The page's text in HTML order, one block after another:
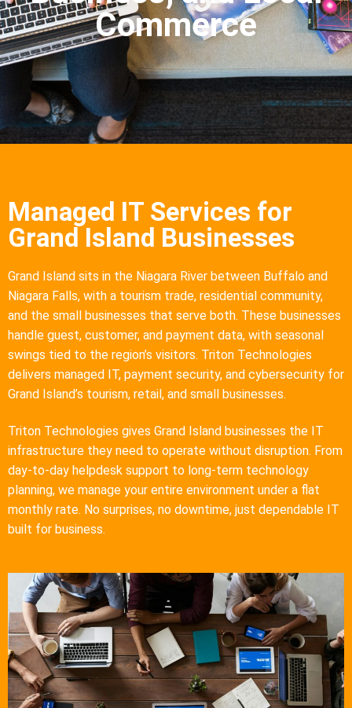
Commerce
Managed IT Services for
Grand Island Businesses
Grand Island sits in the Niagara River between Buffalo and
Niagara Falls, with a tourism trade, residential community,
and the small businesses that serve both. These businesses
handle guest, customer, and payment data, with seasonal
swings tied to the region’s visitors. Triton Technologies
delivers managed IT, payment security, and cybersecurity for
Grand Island’s tourism, retail, and small businesses.
Triton Technologies gives Grand Island businesses the IT
infrastructure they need to operate without disruption. From
day-to-day helpdesk support to long-term technology
planning, we manage your entire environment under a flat
monthly rate. No surprises, no downtime, just dependable IT
built for business.